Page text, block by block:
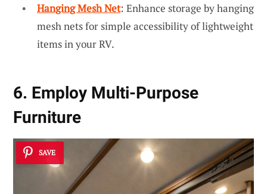
Hanging Mesh Net: Enhance storage by hanging
mesh nets for simple accessibility of lightweight
items in your RV.
6. Employ Multi-Purpose
Furniture
SAVE